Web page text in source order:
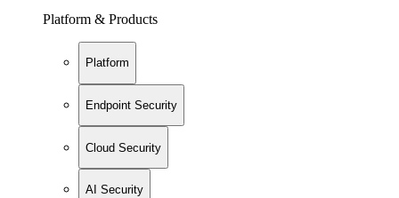
Platform & Products
Platform
Endpoint Security
Cloud Security
AI Security